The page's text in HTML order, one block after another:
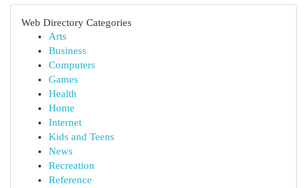
Web Directory Categories
Arts
Business
Computers
Games
Health
Home
Internet
Kids and Teens
News
Recreation
Reference